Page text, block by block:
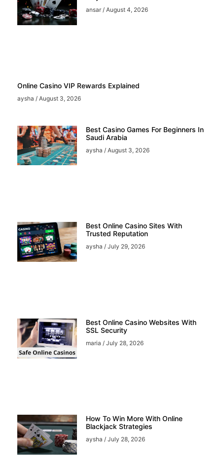
ansar August 4, 2026
Online Casino VIP Rewards Explained
aysha August 3, 2026
Best Casino Games For Beginners In
Saudi Arabia
aysha August 3, 2026
Best Online Casino Sites With
Trusted Reputation
aysha July 29, 2026
Best Online Casino Websites With
SSL Security
maria July 28, 2026
How To Win More With Online
Blackjack Strategies
aysha July 28, 2026